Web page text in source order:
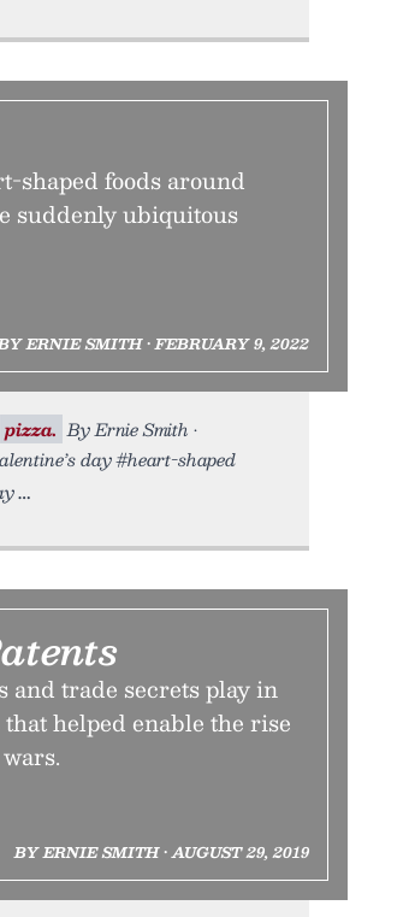
shaped foods around
suddenly ubiquitous
ERNIE SMITH • FEBRUARY 9, 2022
pizza. By Ernie Smith •
day #heart-shaped
and trade secrets play in
helped enable the rise
BY ERNIE SMITH • AUGUST 29, 2019